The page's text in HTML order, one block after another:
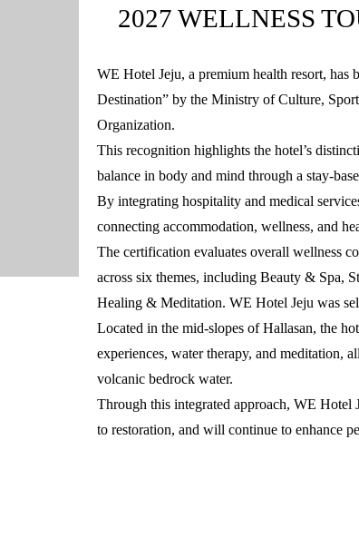
2027 WELLNESS
WE Hotel Jeju, a premium health resort, has
Destination” by the Ministry of Culture,
Organization.
This recognition highlights the hotel’s
balance in body and mind through a stay-
By integrating hospitality and medical
connecting accommodation, wellness, and
The certification evaluates overall wellness
across six themes, including Beauty & Spa,
Healing & Meditation. WE Hotel Jeju was
Located in the mid-slopes of Hallasan, the
experiences, water therapy, and meditation,
volcanic bedrock water.
Through this integrated approach, WE Hotel
to restoration, and will continue to enhance